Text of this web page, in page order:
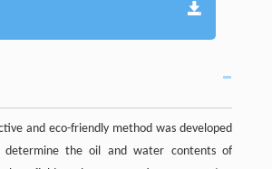
and eco-friendly method was developed
determine the oil and water contents of